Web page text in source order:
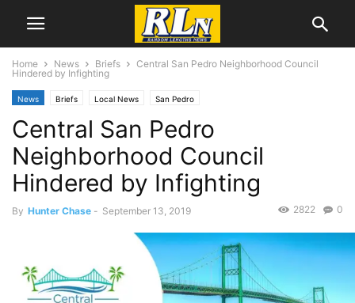
Home News Briefs
Central San Pedro Neighborhood Council
Hindered by Infighting
News Briefs Local News San Pedro
Central San Pedro
Neighborhood Council
Hindered by Infighting
By Hunter Chase - September 13, 2019 0
2822